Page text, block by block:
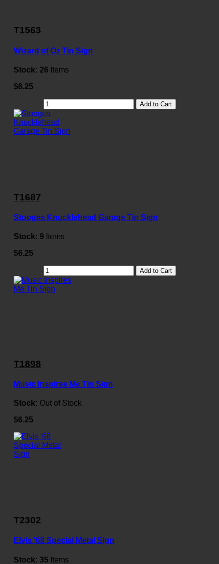
T1563
Wizard of Oz Tin Sign
Stock: 26 Items
$6.25
Add to Cart
T1687
Stooges Knucklehead Garage Tin Sign
Stock: 9 Items
$6.25
Add to Cart
T1898
Music Inspires Me Tin Sign
Stock: Out of Stock
$6.25
T2302
Elvis '68 Special Metal Sign
Stock: 35 Items